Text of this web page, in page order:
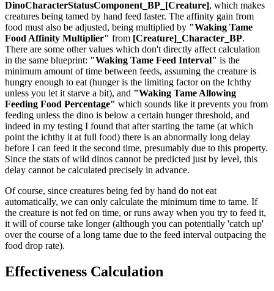
DinoCharacterStatusComponent_BP_[Creature], which makes
creatures being tamed by hand feed faster. The affinity gain from
food must also be adjusted, being multiplied by "Waking Tame
Food Affinity Multiplier" from [Creature]_Character_BP.
There are some other values which don't directly affect calculation
in the same blueprint: "Waking Tame Feed Interval" is the
minimum amount of time between feeds, assuming the creature is
hungry enough to eat (hunger is the limiting factor on the Ichthy
unless you let it starve a bit), and "Waking Tame Allowing
Feeding Food Percentage" which sounds like it prevents you from
feeding unless the dino is below a certain hunger threshold, and
indeed in my testing I found that after starting the tame (at which
point the ichthy it at full food) there is an abnormally long delay
before I can feed it the second time, presumably due to this property.
Since the stats of wild dinos cannot be predicted just by level, this
delay cannot be calculated precisely in advance.
Of course, since creatures being fed by hand do not eat
automatically, we can only calculate the minimum time to tame. If
the creature is not fed on time, or runs away when you try to feed it,
it will of course take longer (although you can potentially 'catch up'
over the course of a long tame due to the feed interval outpacing the
food drop rate).
Effectiveness Calculation